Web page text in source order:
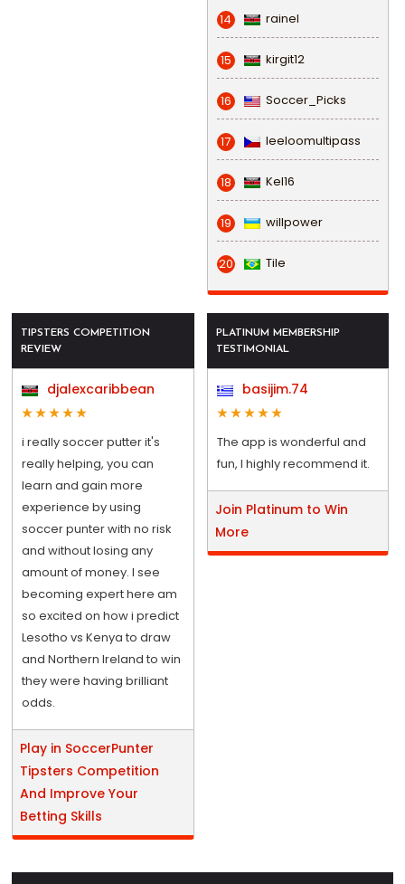
14 rainel
15 kirgit12
16 Soccer_Picks
17 leeloomultipass
18 Kel16
19 willpower
20 Tile
TIPSTERS COMPETITION
REVIEW
djalexcaribbean
i really soccer putter it's
really helping, you can
learn and gain more
experience by using
soccer punter with no risk
and without losing any
amount of money. I see
becoming expert here am
so excited on how i predict
Lesotho vs Kenya to draw
and Northern Ireland to win
they were having brilliant
odds.
Play in SoccerPunter
Tipsters Competition
And Improve Your
Betting Skills
PLATINUM MEMBERSHIP
TESTIMONIAL
basijim.74
The app is wonderful and
fun, I highly recommend it.
Join Platinum to Win
More